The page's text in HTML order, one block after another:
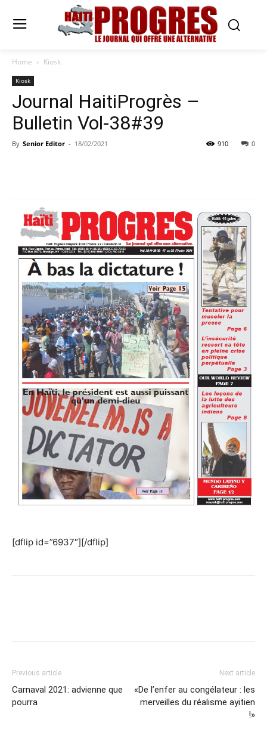
Home Kiosk
Kiosk
Journal HaitiProgrès –
Bulletin Vol-38#39
By Senior Editor - 18/02/2021 0
910
[dflip id=”6937″][/dflip]
Previous article
Carnaval 2021: advienne que
pourra
Next article
«De l’enfer au congélateur : les
merveilles du réalisme ayitien
!»